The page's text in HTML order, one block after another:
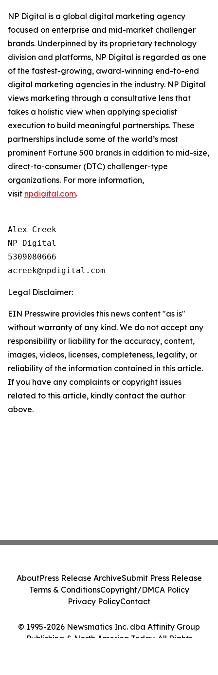
NP Digital is a global digital marketing agency
focused on enterprise and mid-market challenger
brands. Underpinned by its proprietary technology
division and platforms, NP Digital is regarded as one
of the fastest-growing, award-winning end-to-end
digital marketing agencies in the industry. NP Digital
views marketing through a consultative lens that
takes a holistic view when applying specialist
execution to build meaningful partnerships. These
partnerships include some of the world’s most
prominent Fortune 500 brands in addition to mid-size,
direct-to-consumer (DTC) challenger-type
organizations. For more information,
visit npdigital.com.
Alex Creek
NP Digital
5309080666
Legal Disclaimer:
EIN Presswire provides this news content "as is"
without warranty of any kind. We do not accept any
responsibility or liability for the accuracy, content,
images, videos, licenses, completeness, legality, or
reliability of the information contained in this article.
If you have any complaints or copyright issues
related to this article, kindly contact the author
above.
© 1995-2026 Newsmatics Inc. dba Affinity Group
Publishing & North America Today. All Rights
AboutPress Release ArchiveSubmit Press Release
Terms & ConditionsCopyright/DMCA Policy
Privacy PolicyContact